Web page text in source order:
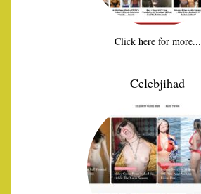
Click here for more...
Celebjihad